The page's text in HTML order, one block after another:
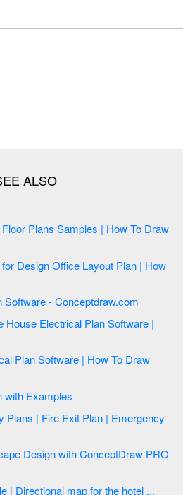
| How To Draw
How
How To use House Design Software - Conceptdraw.com
|
Home Plan with Examples
Plans | Fire Exit Plan | Emergency
PRO
3D directional map example | Directional map for the hotel ...